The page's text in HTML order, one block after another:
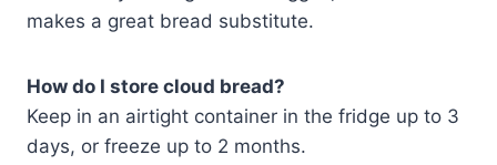
makes a great bread substitute.
How do I store cloud bread?
Keep in an airtight container in the fridge up to 3
days, or freeze up to 2 months.